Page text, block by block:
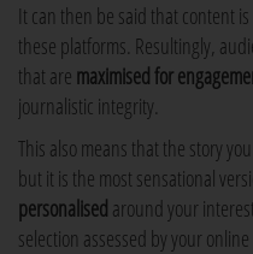
It can then be said that content
these platforms. Resultingly,
that are maximised for
journalistic integrity.
This also means that the story
but it is the most sensational
personalised around your
selection assessed by your